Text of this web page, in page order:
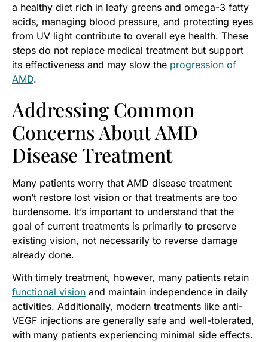
a healthy diet rich in leafy greens and omega-3 fatty
acids, managing blood pressure, and protecting eyes
from UV light contribute to overall eye health. These
steps do not replace medical treatment but support
its effectiveness and may slow the progression of
AMD.
Addressing Common
Concerns About AMD
Disease Treatment
Many patients worry that AMD disease treatment
won’t restore lost vision or that treatments are too
burdensome. It’s important to understand that the
goal of current treatments is primarily to preserve
existing vision, not necessarily to reverse damage
already done.
With timely treatment, however, many patients retain
functional vision and maintain independence in daily
activities. Additionally, modern treatments like anti-
VEGF injections are generally safe and well-tolerated,
with many patients experiencing minimal side effects.